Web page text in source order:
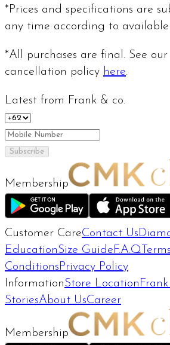
*Prices and specifications are
any time according to available
*All purchases are final. See
cancellation policy here.
Latest from Frank & co.
Subscribe
Membership
Customer CareContact Us
EducationSize Guide F.A.Q
Conditions Privacy Policy
InformationStore Location
StoriesAbout UsCareer
Membership